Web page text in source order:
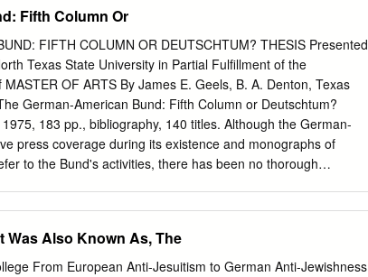
please contact
from a microfilm copy of the original document. While the
to photograph and reproduce this document have been
upon the quality of the original submitted. « The following
to help you understand markings or patterns which may
sign or "target" for pages apparently lacking from the
Page(s)". If it was possible to obtain the missing pega(s) or
along with adjacent pages. This may have necessitated
Fifth Column Or
FIFTH COLUMN OR DEUTSCHTUM? THESIS Presented
Texas State University in Partial Fulfillment of the
OF ARTS By James E. Geels, B. A. Denton, Texas
German-American Bund: Fifth Column or Deutschtum?
183 pp., bibliography, 140 titles. Although the German-
press coverage during its existence and monographs of
to the Bund's activities, there has been no thorough
the Third Reich repeatedly discouraged the Bundists and
the Bund. Second, the Bund's commitment to Deutschtum
Was Also Known As, The
From European Anti-Jesuitism to German Anti-